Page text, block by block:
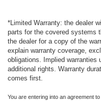
*Limited Warranty: the dealer
parts for the covered systems
the dealer for a copy of the
explain warranty coverage,
obligations. Implied warranties
additional rights. Warranty
comes first.
You are entering into an agreement